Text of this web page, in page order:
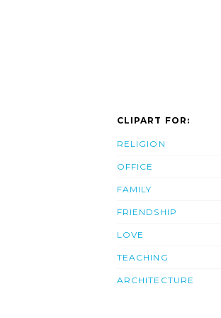
CLIPART FOR:
RELIGION
OFFICE
FAMILY
FRIENDSHIP
LOVE
TEACHING
ARCHITECTURE